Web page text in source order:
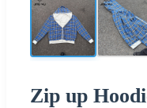
Zip up